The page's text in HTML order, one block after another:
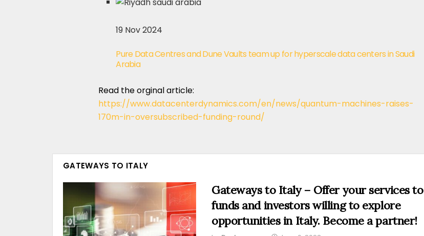
19 Nov 2024
Pure Data Centres and Dune Vaults team up for hyperscale data centers in Saudi
Arabia
Read the orginal article:
https://www.datacenterdynamics.com/en/news/quantum-machines-raises-
170m-in-oversubscribed-funding-round/
GATEWAYS TO ITALY
Gateways to Italy – Offer your services to
funds and investors willing to explore
opportunities in Italy. Become a partner!